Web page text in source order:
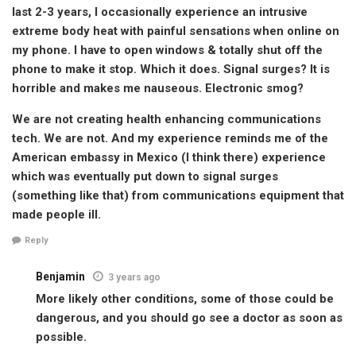
last 2-3 years, I occasionally experience an intrusive
extreme body heat with painful sensations when online on
my phone. I have to open windows & totally shut off the
phone to make it stop. Which it does. Signal surges? It is
horrible and makes me nauseous. Electronic smog?
We are not creating health enhancing communications
tech. We are not. And my experience reminds me of the
American embassy in Mexico (I think there) experience
which was eventually put down to signal surges
(something like that) from communications equipment that
made people ill.
Reply
Benjamin 3 years ago
More likely other conditions, some of those could be
dangerous, and you should go see a doctor as soon as
possible.